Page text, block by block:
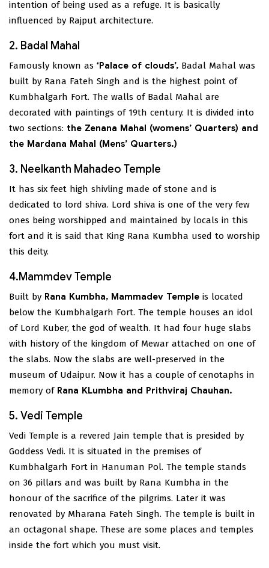
intention of being used as a refuge. It is basically
influenced by Rajput architecture.
2. Badal Mahal
Famously known as ‘Palace of clouds’, Badal Mahal was
built by Rana Fateh Singh and is the highest point of
Kumbhalgarh Fort. The walls of Badal Mahal are
decorated with paintings of 19th century. It is divided into
two sections: the Zenana Mahal (womens’ Quarters) and
the Mardana Mahal (Mens’ Quarters.)
3. Neelkanth Mahadeo Temple
It has six feet high shivling made of stone and is
dedicated to lord shiva. Lord shiva is one of the very few
ones being worshipped and maintained by locals in this
fort and it is said that King Rana Kumbha used to worship
this deity.
4.Mammdev Temple
Built by Rana Kumbha, Mammadev Temple is located
below the Kumbhalgarh Fort. The temple houses an idol
of Lord Kuber, the god of wealth. It had four huge slabs
with history of the kingdom of Mewar attached on one of
the slabs. Now the slabs are well-preserved in the
museum of Udaipur. Now it has a couple of cenotaphs in
memory of Rana KLumbha and Prithviraj Chauhan.
5. Vedi Temple
Vedi Temple is a revered Jain temple that is presided by
Goddess Vedi. It is situated in the premises of
Kumbhalgarh Fort in Hanuman Pol. The temple stands
on 36 pillars and was built by Rana Kumbha in the
honour of the sacrifice of the pilgrims. Later it was
renovated by Mharana Fateh Singh. The temple is built in
an octagonal shape. These are some places and temples
inside the fort which you must visit.